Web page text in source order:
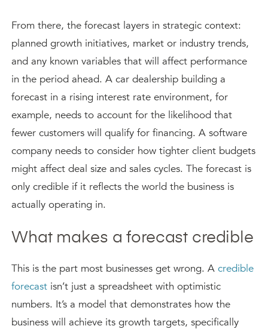
From there, the forecast layers in strategic context:
planned growth initiatives, market or industry trends,
and any known variables that will affect performance
in the period ahead. A car dealership building a
forecast in a rising interest rate environment, for
example, needs to account for the likelihood that
fewer customers will qualify for financing. A software
company needs to consider how tighter client budgets
might affect deal size and sales cycles. The forecast is
only credible if it reflects the world the business is
actually operating in.
What makes a forecast credible
This is the part most businesses get wrong. A credible
forecast isn’t just a spreadsheet with optimistic
numbers. It’s a model that demonstrates how the
business will achieve its growth targets, specifically